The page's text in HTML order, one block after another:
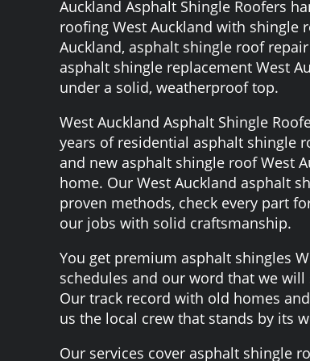
Auckland Asphalt Shingle Roofers
roofing West Auckland with shingle
Auckland, asphalt shingle roof
asphalt shingle replacement West
under a solid, weatherproof top.
West Auckland Asphalt Shingle
years of residential asphalt shingle
and new asphalt shingle roof West
home. Our West Auckland asphalt
proven methods, check every part
our jobs with solid craftsmanship.
You get premium asphalt shingles
schedules and our word that we will
Our track record with old homes
us the local crew that stands by its
Our services cover asphalt shingle